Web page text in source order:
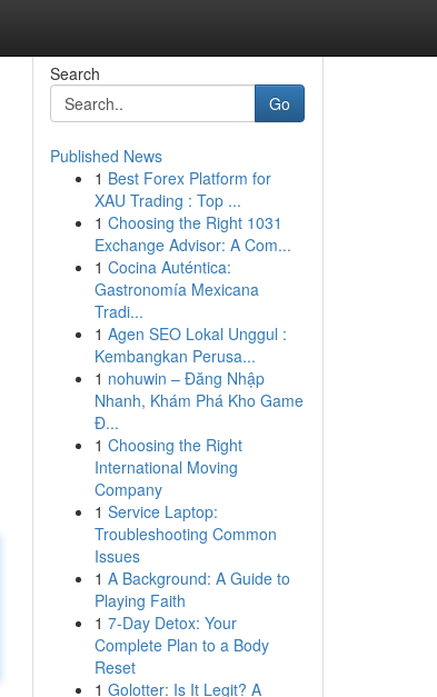
Search
Go
Published News
1 Best Forex Platform for
XAU Trading : Top ...
1 Choosing the Right 1031
Exchange Advisor: A Com...
1 Cocina Auténtica:
Gastronomía Mexicana
Tradi...
1 Agen SEO Lokal Unggul :
Kembangkan Perusa...
1 nohuwin – Đăng Nhập
Nhanh, Khám Phá Kho Game
Đ...
1 Choosing the Right
International Moving
Company
1 Service Laptop:
Troubleshooting Common
Issues
1 A Background: A Guide to
Playing Faith
1 7-Day Detox: Your
Complete Plan to a Body
Reset
1 Golotter: Is It Legit? A